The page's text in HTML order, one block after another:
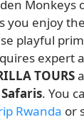
Monkeys
you enjoy
playful
expert
TOURS
. You
Rwanda or